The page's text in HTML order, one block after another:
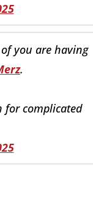
you are having
.
for complicated